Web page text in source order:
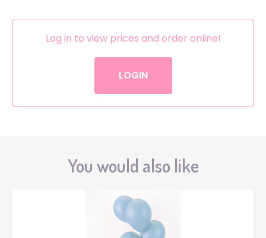
Log in to view prices and order online!
LOGIN
You would also like